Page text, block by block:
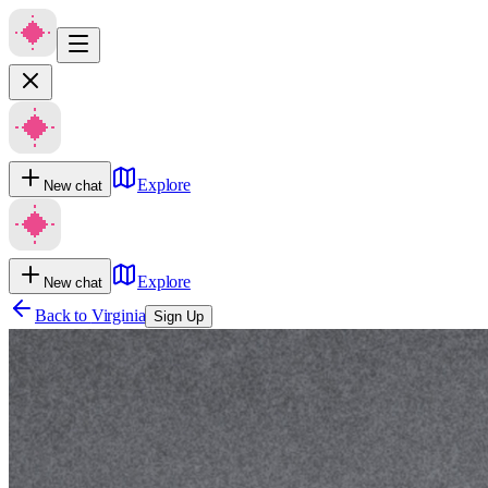
New chat Explore
New chat
Explore
Back to Virginia Sign Up